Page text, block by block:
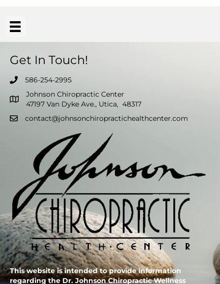
Get In Touch!
586-254-2995
Johnson Chiropractic Center
47197 Van Dyke Ave., Utica, 48317
Email icon
contact@johnsonchiropractichealthcenter.com
This website is intended to provide information
regarding the Dr. Johnson Chiropractic Wellness